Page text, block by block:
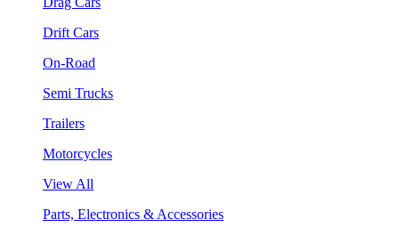
Drift Cars
On-Road
Semi Trucks
Trailers
Motorcycles
View All
Parts, Electronics & Accessories